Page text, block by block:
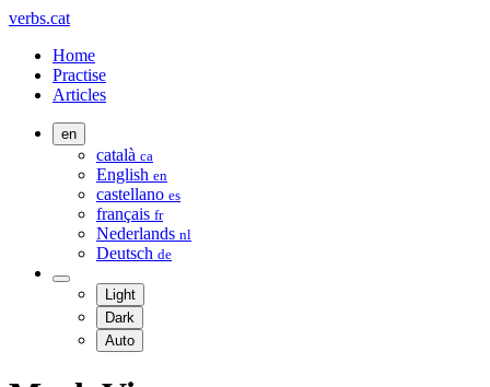
verbs.cat
Home
Practise
Articles
en
català ca
English en
castellano es
français fr
Nederlands nl
Deutsch de
Light
Dark
Auto